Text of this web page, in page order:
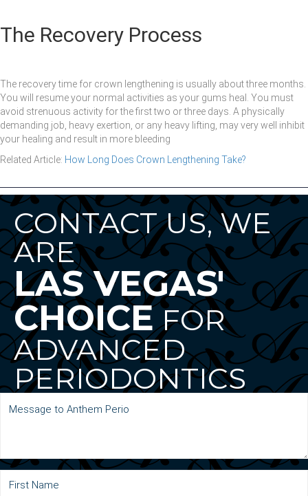
The Recovery Process
The recovery time for crown lengthening is usually about three months.
You will resume your normal activities as your gums heal. You must
avoid strenuous activity for the first two or three days. A physically
demanding job, heavy exertion, or any heavy lifting, may very well inhibit
your healing and result in more bleeding
Related Article: How Long Does Crown Lengthening Take?
CONTACT US, WE
ARE
LAS VEGAS'
CHOICEFOR
ADVANCED
PERIODONTICS